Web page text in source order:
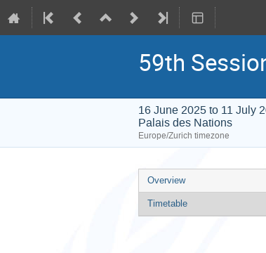
59th
16 June 2025 to 11 July
Palais des Nations
Europe/Zurich timezone
Event
menu
Overview
Timetable